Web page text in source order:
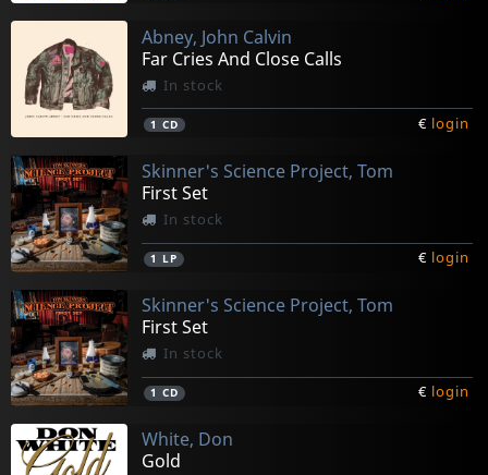
Abney, John Calvin
Far Cries And Close Calls
In stock
1 CD € login
Skinner's Science Project, Tom
First Set
In stock
1 LP € login
Skinner's Science Project, Tom
First Set
In stock
1 CD € login
White, Don
Gold